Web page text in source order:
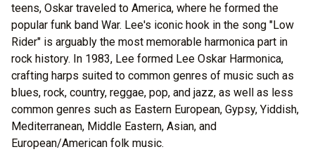
teens, Oskar traveled to America, where he formed the
popular funk band War. Lee's iconic hook in the song "Low
Rider" is arguably the most memorable harmonica part in
rock history. In 1983, Lee formed Lee Oskar Harmonica,
crafting harps suited to common genres of music such as
blues, rock, country, reggae, pop, and jazz, as well as less
common genres such as Eastern European, Gypsy, Yiddish,
Mediterranean, Middle Eastern, Asian, and
European/American folk music.